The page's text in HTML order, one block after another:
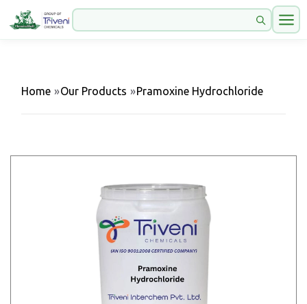
Home »Our Products »Pramoxine Hydrochloride